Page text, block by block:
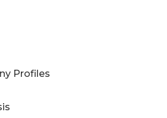
Profiles